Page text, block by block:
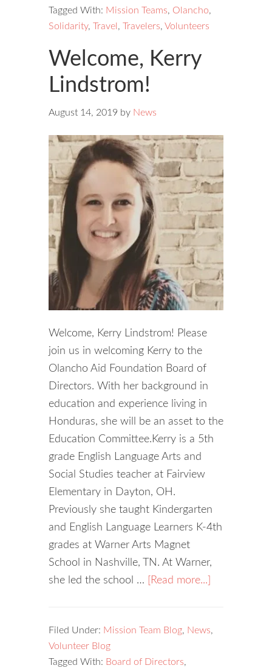
Tagged With: Mission Teams, Olancho,
Solidarity, Travel , Travelers, Volunteers
Welcome, Kerry
Lindstrom!
August 14, 2019 by News
Welcome, Kerry Lindstrom! Please
join us in welcoming Kerry to the
Olancho Aid Foundation Board of
Directors. With her background in
education and experience living in
Honduras, she will be an asset to the
Education Committee.Kerry is a 5th
grade English Language Arts and
Social Studies teacher at Fairview
Elementary in Dayton, OH.
Previously she taught Kindergarten
and English Language Learners K-4th
grades at Warner Arts Magnet
School in Nashville, TN. At Warner,
she led the school …
[Read more...]
Filed Under: Mission Team Blog, News,
Volunteer Blog
Tagged With: Board of Directors,